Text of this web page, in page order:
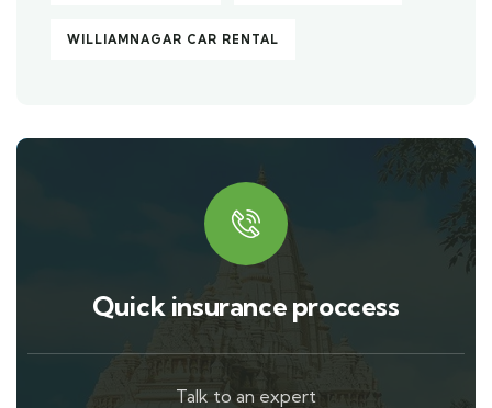
WILLIAMNAGAR CAR RENTAL
Quick insurance proccess
Talk to an expert